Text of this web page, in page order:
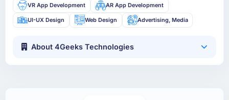
VR App Development AR App Development
UI-UX Design Web Design Advertising, Media
About 4Geeks Technologies